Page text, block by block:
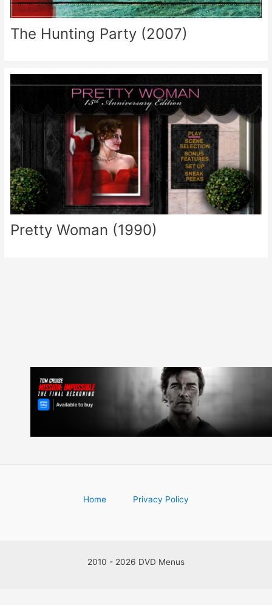
The Hunting Party (2007)
Pretty Woman (1990)
Home Privacy Policy
2010 - 2026 DVD Menus